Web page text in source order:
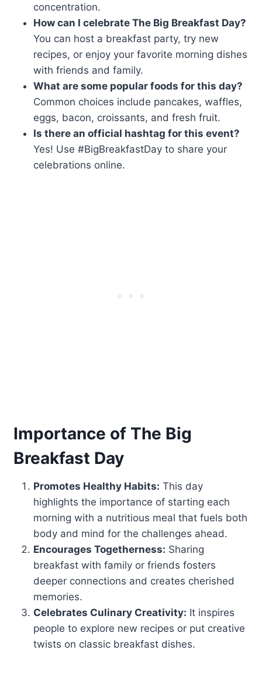
concentration.
How can I celebrate The Big Breakfast Day?
You can host a breakfast party, try new
recipes, or enjoy your favorite morning dishes
with friends and family.
What are some popular foods for this day?
Common choices include pancakes, waffles,
eggs, bacon, croissants, and fresh fruit.
Is there an official hashtag for this event?
Yes! Use #BigBreakfastDay to share your
celebrations online.
Importance of The Big
Breakfast Day
Promotes Healthy Habits: This day
highlights the importance of starting each
morning with a nutritious meal that fuels both
body and mind for the challenges ahead.
Encourages Togetherness: Sharing
breakfast with family or friends fosters
deeper connections and creates cherished
memories.
Celebrates Culinary Creativity: It inspires
people to explore new recipes or put creative
twists on classic breakfast dishes.